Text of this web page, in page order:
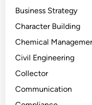
Business Strategy
Character Building
Chemical
Civil Engineering
Collector
Communication